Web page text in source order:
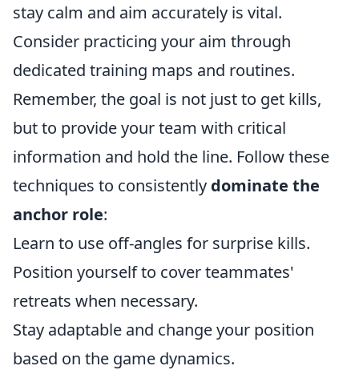
stay calm and aim accurately is vital.
Consider practicing your aim through
dedicated training maps and routines.
Remember, the goal is not just to get kills,
but to provide your team with critical
information and hold the line. Follow these
techniques to consistently dominate the
anchor role:
Learn to use off-angles for surprise kills.
Position yourself to cover teammates'
retreats when necessary.
Stay adaptable and change your position
based on the game dynamics.